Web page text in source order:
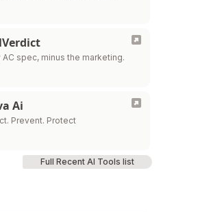
AC spec, minus the marketing.
Ai
Prevent. Protect
Full Recent AI Tools list